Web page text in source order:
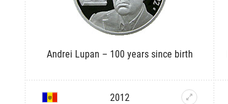
Andrei Lupan – 100 years since birth
2012